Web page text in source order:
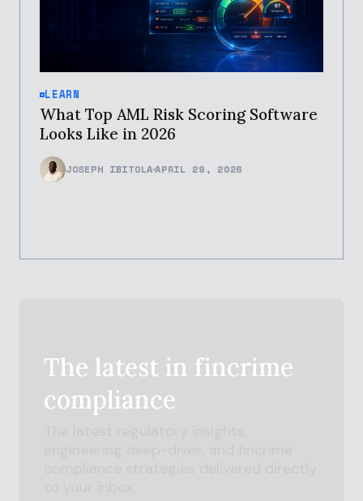
LEARN
What Top AML Risk Scoring Software
Looks Like in 2026
JOSEPH IBITOLAAPRIL 29, 2026
The latest in fincrime
compliance